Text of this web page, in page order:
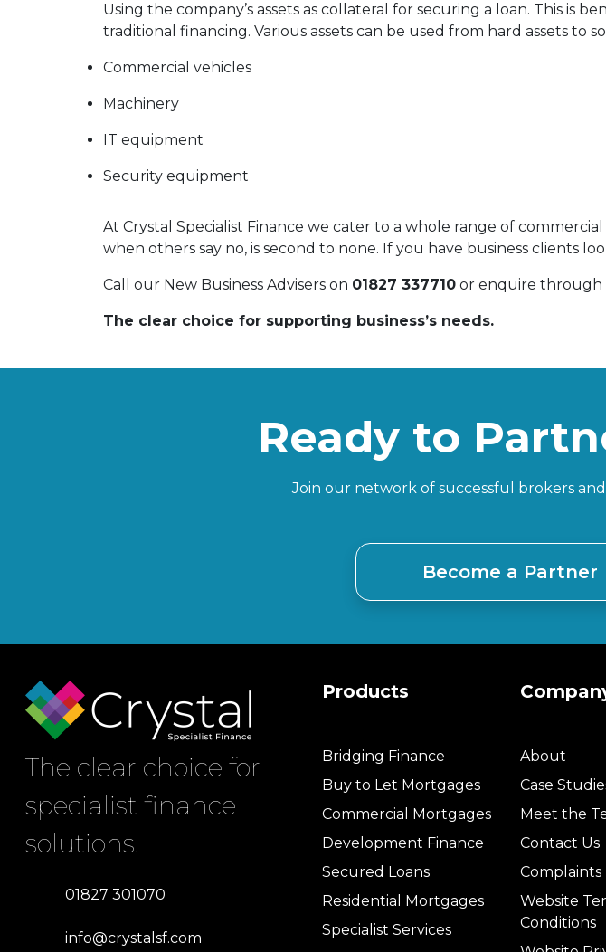
Using the company’s assets as collateral for securing a loan. This is
traditional financing. Various assets can be used from hard assets to
Commercial vehicles
Machinery
IT equipment
Security equipment
At Crystal Specialist Finance we cater to a whole range of
when others say no, is second to none. If you have business clients
Call our New Business Advisers on 01827 337710 or enquire through
The clear choice for supporting business’s needs.
Ready to
Join our network of successful brokers
Become a Partner
The clear choice for
specialist finance
solutions.
01827 301070
info@crystalsf.com
Products
Bridging Finance
Buy to Let Mortgages
Commercial Mortgages
Development Finance
Secured Loans
Residential Mortgages
Specialist Services
About
Case
Meet the
Contact Us
Complaints
Website
Conditions